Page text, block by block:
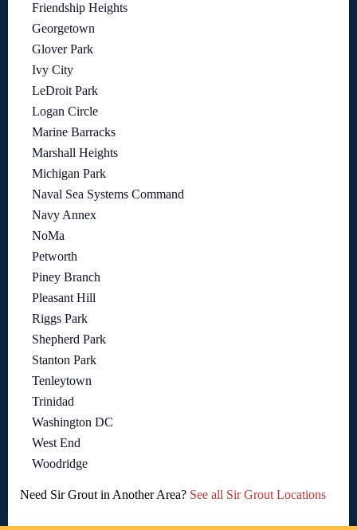
Friendship Heights
Georgetown
Glover Park
Ivy City
LeDroit Park
Logan Circle
Marine Barracks
Marshall Heights
Michigan Park
Naval Sea Systems Command
Navy Annex
NoMa
Petworth
Piney Branch
Pleasant Hill
Riggs Park
Shepherd Park
Stanton Park
Tenleytown
Trinidad
Washington DC
West End
Woodridge
Need Sir Grout in Another Area? See all Sir Grout Locations